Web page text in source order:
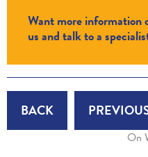
Want more information
us and talk to a
BACK
On